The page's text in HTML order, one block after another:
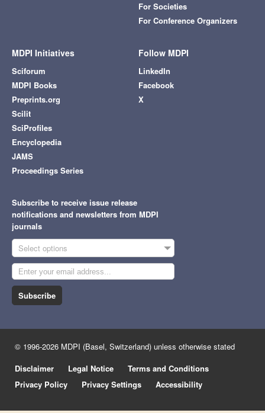
For Societies
For Conference Organizers
MDPI Initiatives
Sciforum
MDPI Books
Preprints.org
Scilit
SciProfiles
Encyclopedia
JAMS
Proceedings Series
Follow MDPI
LinkedIn
Facebook
X
Subscribe to receive issue release
notifications and newsletters from MDPI
journals
Select options
Subscribe
© 1996-2026 MDPI (Basel, Switzerland) unless otherwise stated
Disclaimer
Legal Notice
Terms and Conditions
Privacy Policy
Privacy Settings Accessibility